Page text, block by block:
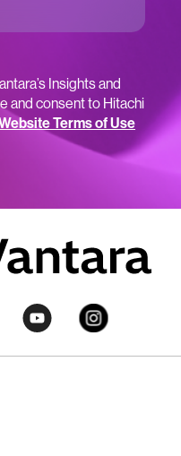
Insights and
and consent to Hitachi
Terms of Use